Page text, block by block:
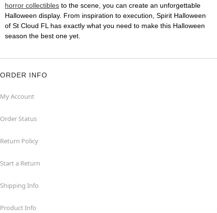
horror collectibles to the scene, you can create an unforgettable
Halloween display. From inspiration to execution, Spirit Halloween
of St Cloud FL has exactly what you need to make this Halloween
season the best one yet.
ORDER INFO
My Account
Order Status
Return Policy
Start a Return
Shipping Info
Product Info